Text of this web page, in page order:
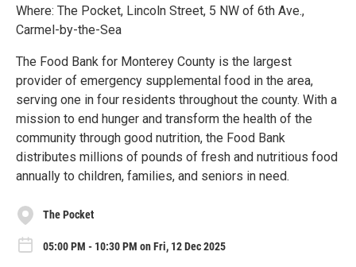
Where: The Pocket, Lincoln Street, 5 NW of 6th Ave.,
Carmel-by-the-Sea
The Food Bank for Monterey County is the largest
provider of emergency supplemental food in the area,
serving one in four residents throughout the county. With a
mission to end hunger and transform the health of the
community through good nutrition, the Food Bank
distributes millions of pounds of fresh and nutritious food
annually to children, families, and seniors in need.
The Pocket
05:00 PM - 10:30 PM on Fri, 12 Dec 2025